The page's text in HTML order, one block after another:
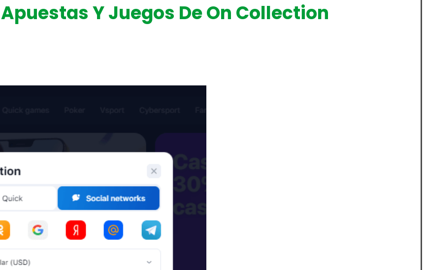
Y Juegos De On Collection